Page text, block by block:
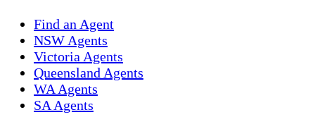
Find an Agent
NSW Agents
Victoria Agents
Queensland Agents
WA Agents
SA Agents